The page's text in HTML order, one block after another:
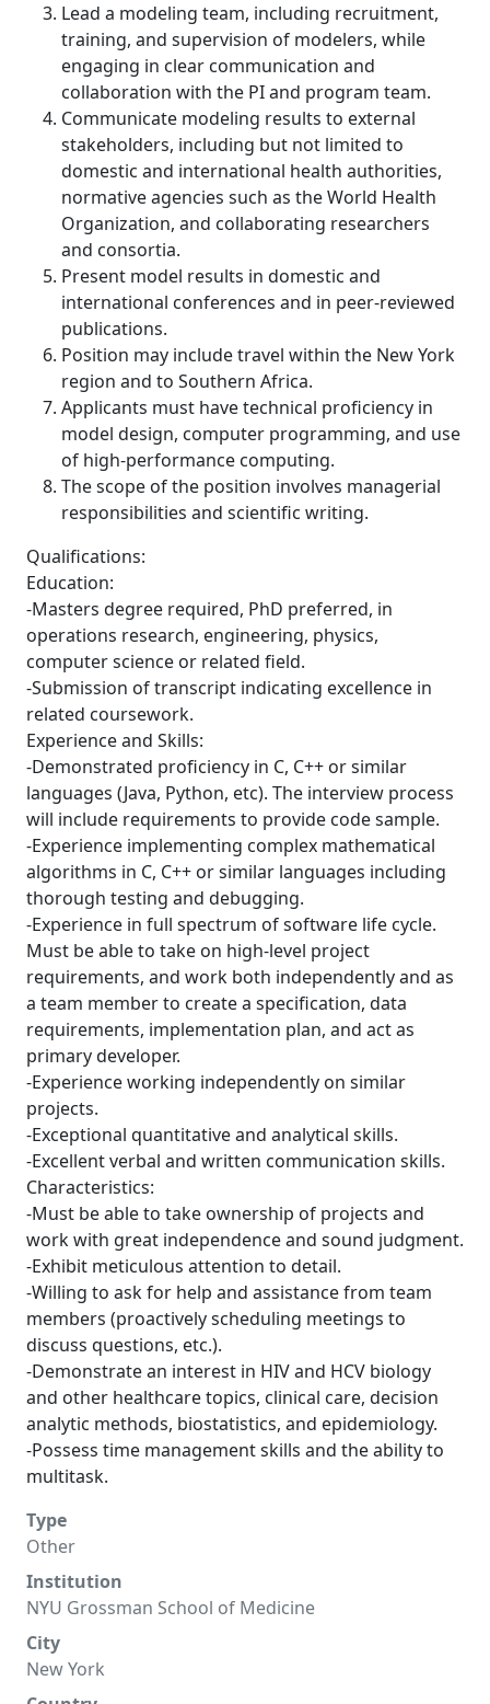
Lead a modeling team, including recruitment,
training, and supervision of modelers, while
engaging in clear communication and
collaboration with the PI and program team.
Communicate modeling results to external
stakeholders, including but not limited to
domestic and international health authorities,
normative agencies such as the World Health
Organization, and collaborating researchers
and consortia.
Present model results in domestic and
international conferences and in peer-reviewed
publications.
Position may include travel within the New York
region and to Southern Africa.
Applicants must have technical proficiency in
model design, computer programming, and use
of high-performance computing.
The scope of the position involves managerial
responsibilities and scientific writing.
Qualifications:
Education:
-Masters degree required, PhD preferred, in
operations research, engineering, physics,
computer science or related field.
-Submission of transcript indicating excellence in
related coursework.
Experience and Skills:
-Demonstrated proficiency in C, C++ or similar
languages (Java, Python, etc). The interview process
will include requirements to provide code sample.
-Experience implementing complex mathematical
algorithms in C, C++ or similar languages including
thorough testing and debugging.
-Experience in full spectrum of software life cycle.
Must be able to take on high-level project
requirements, and work both independently and as
a team member to create a specification, data
requirements, implementation plan, and act as
primary developer.
-Experience working independently on similar
projects.
-Exceptional quantitative and analytical skills.
-Excellent verbal and written communication skills.
Characteristics:
-Must be able to take ownership of projects and
work with great independence and sound judgment.
-Exhibit meticulous attention to detail.
-Willing to ask for help and assistance from team
members (proactively scheduling meetings to
discuss questions, etc.).
-Demonstrate an interest in HIV and HCV biology
and other healthcare topics, clinical care, decision
analytic methods, biostatistics, and epidemiology.
-Possess time management skills and the ability to
multitask.
Type
Other
Institution
NYU Grossman School of Medicine
City
New York